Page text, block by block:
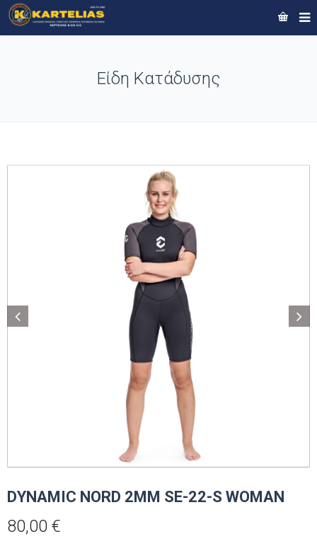
Είδη Κατάδυσης
DYNAMIC NORD 2MM SE-22-S WOMAN
80,00 €